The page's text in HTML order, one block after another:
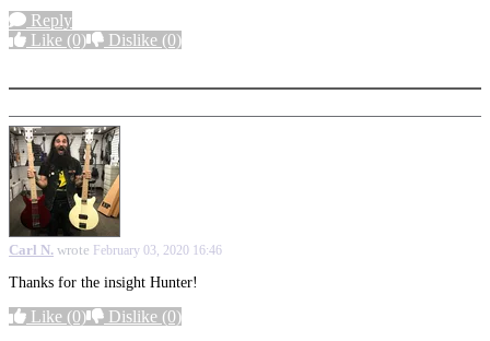
Reply
Like (0) Dislike (0)
Carl N. wrote February 03, 2020 16:46
Thanks for the insight Hunter!
Like (0) Dislike (0)